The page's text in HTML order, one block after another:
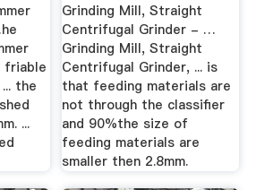
friable
the
...
Grinding Mill, Straight
Centrifugal Grinder - …
Grinding Mill, Straight
Centrifugal Grinder, ... is
that feeding materials are
not through the classifier
and 90%the size of
feeding materials are
smaller then 2.8mm.